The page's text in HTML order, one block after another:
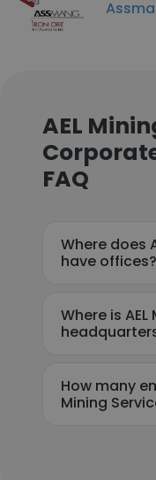
AEL
FAQ
Where does
have offices?
Where is
How many
Mining